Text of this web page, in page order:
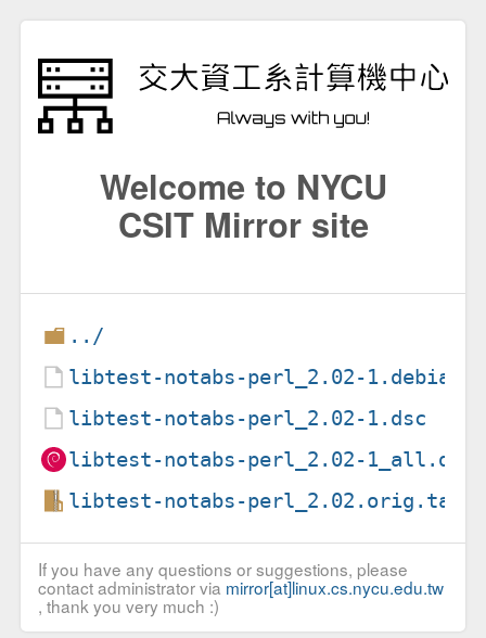
Welcome to NYCU
CSIT Mirror site
../
libtest-notabs-perl_2.02-
libtest-notabs-perl_2.02-1.dsc
libtest-notabs-perl_2.02-1_all.deb
libtest-notabs-
If you have any questions or suggestions, please
contact administrator via mirror[at]linux.cs.nycu.edu.tw
, thank you very much :)